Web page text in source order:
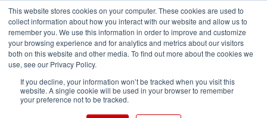
This website stores cookies on your computer. These cookies are used to
collect information about how you interact with our website and allow us to
remember you. We use this information in order to improve and customize
your browsing experience and for analytics and metrics about our visitors
both on this website and other media. To find out more about the cookies we
use, see our Privacy Policy.
If you decline, your information won’t be tracked when you visit this
website. A single cookie will be used in your browser to remember
your preference not to be tracked.
How to Improve HOW: